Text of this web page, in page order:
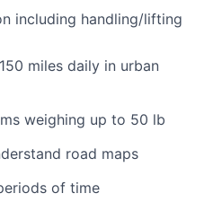
including handling/lifting
miles daily in urban
weighing up to 50 lb
road maps
of time